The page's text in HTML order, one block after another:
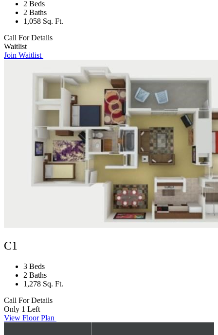
2 Beds
2 Baths
1,058 Sq. Ft.
Call For Details
Waitlist
Join Waitlist
C1
3 Beds
2 Baths
1,278 Sq. Ft.
Call For Details
Only 1 Left
View Floor Plan